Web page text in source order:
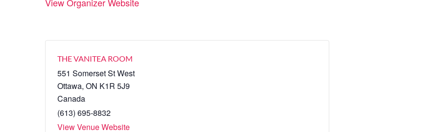
THE VANITEA ROOM
551 Somerset St West
Ottawa, ON K1R 5J9
Canada
(613) 695-8832
View Venue Website